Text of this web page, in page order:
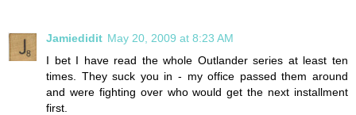
Jamiedidit May 20, 2009 at 8:23 AM
I bet I have read the whole Outlander series at least ten
times. They suck you in - my office passed them around
and were fighting over who would get the next installment
first.